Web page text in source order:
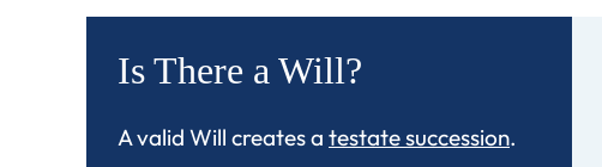
Is There a Will?
A valid Will creates a testate succession.